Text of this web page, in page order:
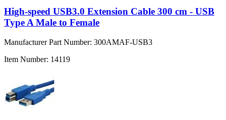
High-speed USB3.0 Extension Cable 300 cm - USB
Type A Male to Female
Manufacturer Part Number: 300AMAF-USB3
Item Number: 14119